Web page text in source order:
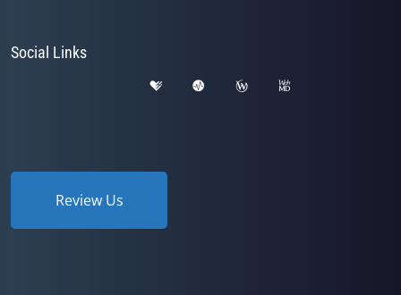
Social Links
Review Us